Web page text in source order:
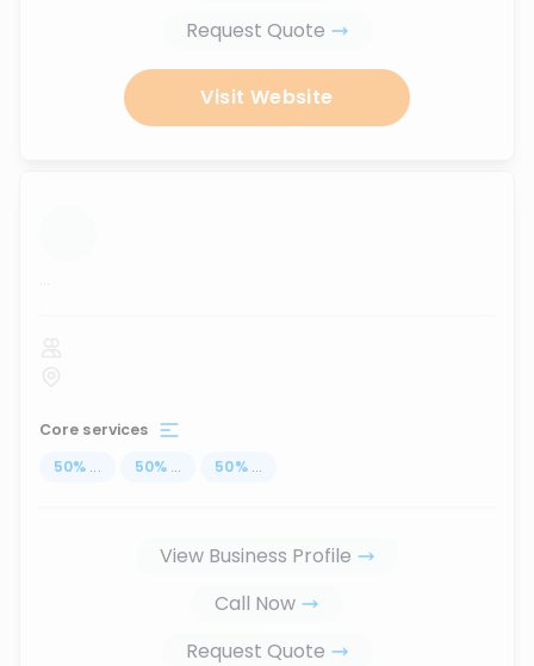
Request Quote
Visit Website
...
Core services
50% ... 50% ... 50% ...
View Business Profile
Call Now
Request Quote